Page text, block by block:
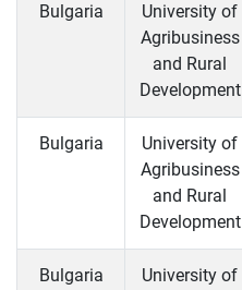
Bulgaria
University of
Agribusiness
and Rural
Development
Bulgaria
University of
Agribusiness
and Rural
Development
Bulgaria
University of